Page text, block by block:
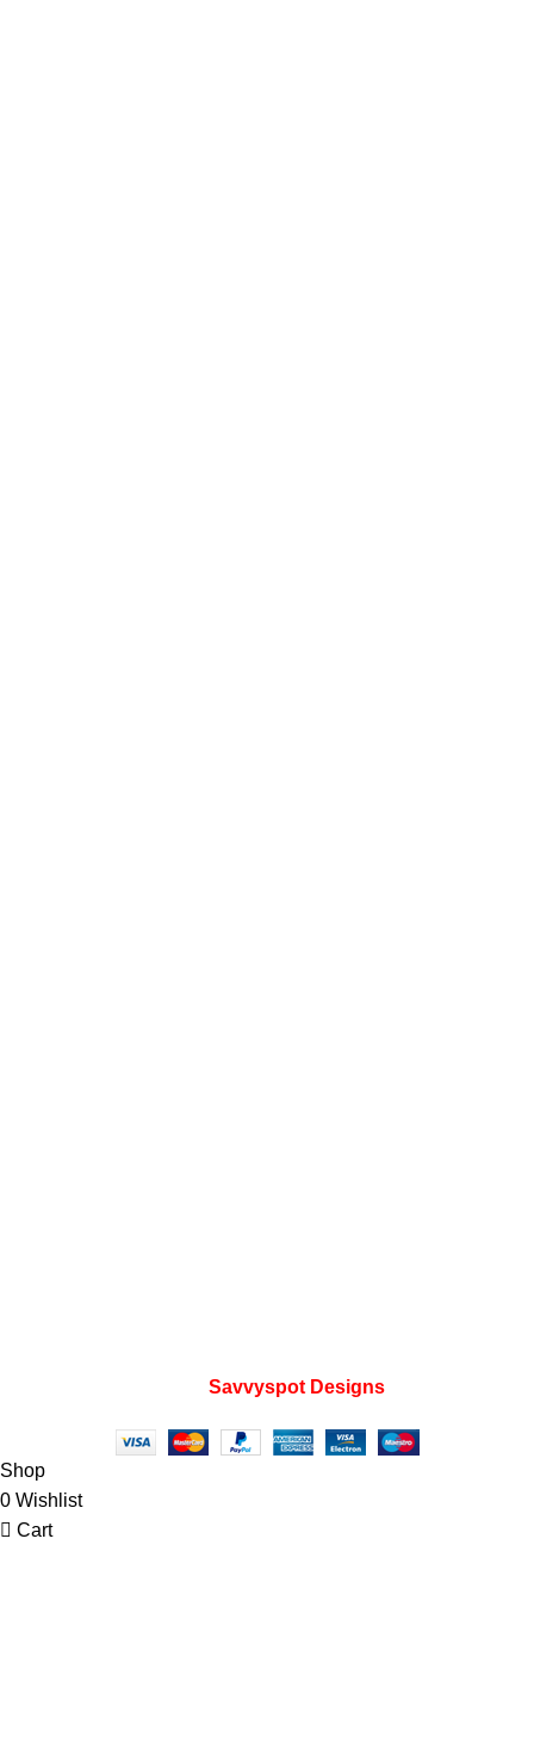
Savvyspot Designs
Shop
0 Wishlist
Cart